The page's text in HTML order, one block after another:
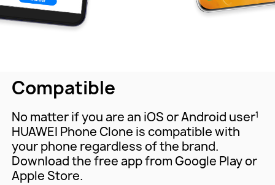
Compatible
No matter if you are an iOS or Android user1
HUAWEI Phone Clone is compatible with
your phone regardless of the brand.
Download the free app fromGoogle Play or
Apple Store.